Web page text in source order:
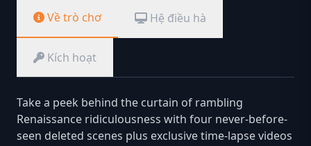
Về trò chơ Hệ điều hà
Kích hoạt
Take a peek behind the curtain of rambling
Renaissance ridiculousness with four never-before-
seen deleted scenes plus exclusive time-lapse videos